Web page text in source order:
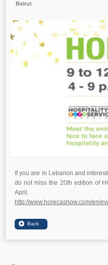
Beirut
If you are in Lebanon and
do not miss the 20th edition of
April.
http://www.horecashow.com/en/